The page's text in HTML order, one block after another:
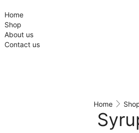
Home
Shop
About us
Contact us
Home